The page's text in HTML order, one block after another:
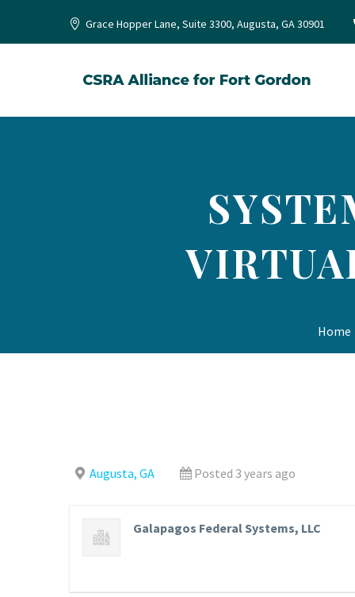
Grace Hopper Lane, Suite 3300, Augusta, GA 30901
Home
Augusta, GA Posted 3 years ago
Galapagos Federal Systems, LLC